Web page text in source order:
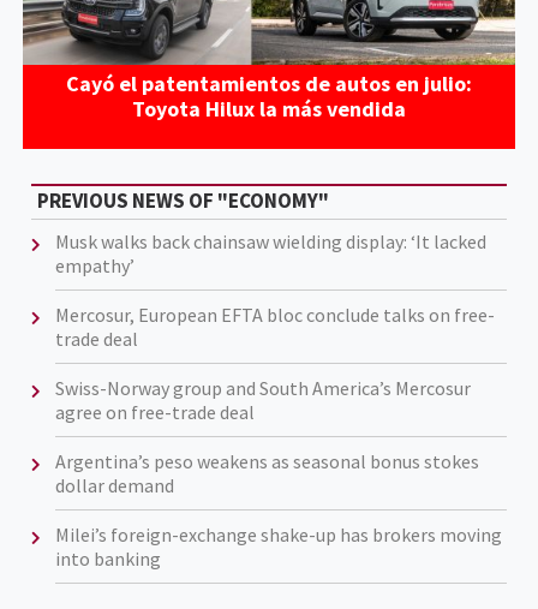
Cayó el patentamientos de autos en julio:
Toyota Hilux la más vendida
PREVIOUS NEWS OF "ECONOMY"
Musk walks back chainsaw wielding display: ‘It lacked
empathy’
Mercosur, European EFTA bloc conclude talks on free-
trade deal
Swiss-Norway group and South America’s Mercosur
agree on free-trade deal
Argentina’s peso weakens as seasonal bonus stokes
dollar demand
Milei’s foreign-exchange shake-up has brokers moving
into banking